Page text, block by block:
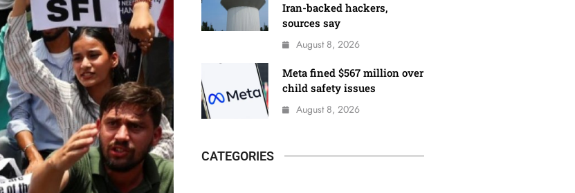
Iran-backed hackers,
sources say
August 8, 2026
Meta fined $567 million over
child safety issues
August 8, 2026
CATEGORIES